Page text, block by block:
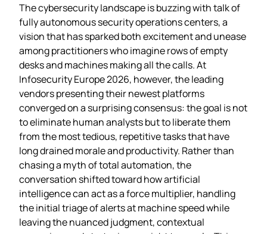
The cybersecurity landscape is buzzing with talk of
fully autonomous security operations centers, a
vision that has sparked both excitement and unease
among practitioners who imagine rows of empty
desks and machines making all the calls. At
Infosecurity Europe 2026, however, the leading
vendors presenting their newest platforms
converged on a surprising consensus: the goal is not
to eliminate human analysts but to liberate them
from the most tedious, repetitive tasks that have
long drained morale and productivity. Rather than
chasing a myth of total automation, the
conversation shifted toward how artificial
intelligence can act as a force multiplier, handling
the initial triage of alerts at machine speed while
leaving the nuanced judgment, contextual